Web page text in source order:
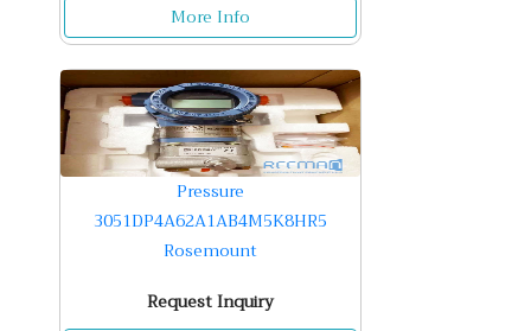
More Info
Pressure
3051DP4A62A1AB4M5K8HR5
Rosemount
Request Inquiry